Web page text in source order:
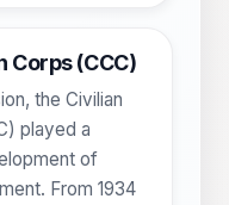
Corps (CCC)
the Civilian
played a
of
From 1934